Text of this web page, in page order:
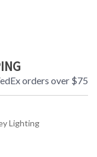
orders over $75
Lighting